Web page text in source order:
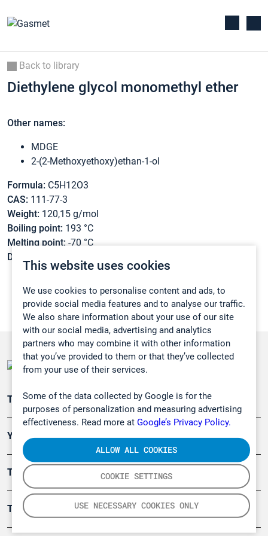
This website uses cookies
We use cookies to personalise content and ads, to
provide social media features and to analyse our traffic.
We also share information about your use of our site
with our social media, advertising and analytics
partners who may combine it with other information
that you’ve provided to them or that they’ve collected
from your use of their services.
Some of the data collected by Google is for the
purposes of personalization and measuring advertising
effectiveness. Read more at Google’s Privacy Policy.
COOKIE SETTINGS
USE NECESSARY COOKIES ONLY
ALLOW ALL COOKIES
Back to library
Diethylene glycol monomethyl ether
Other names:
MDGE
2-(2-Methoxyethoxy)ethan-1-ol
Formula: C5H12O3
CAS: 111-77-3
Weight: 120,15 g/mol
Boiling point: 193 °C
Melting point: -70 °C
Density:
Teollisuuden päästömittaus
Ympäristö
Turvallisuus
Tuotteet